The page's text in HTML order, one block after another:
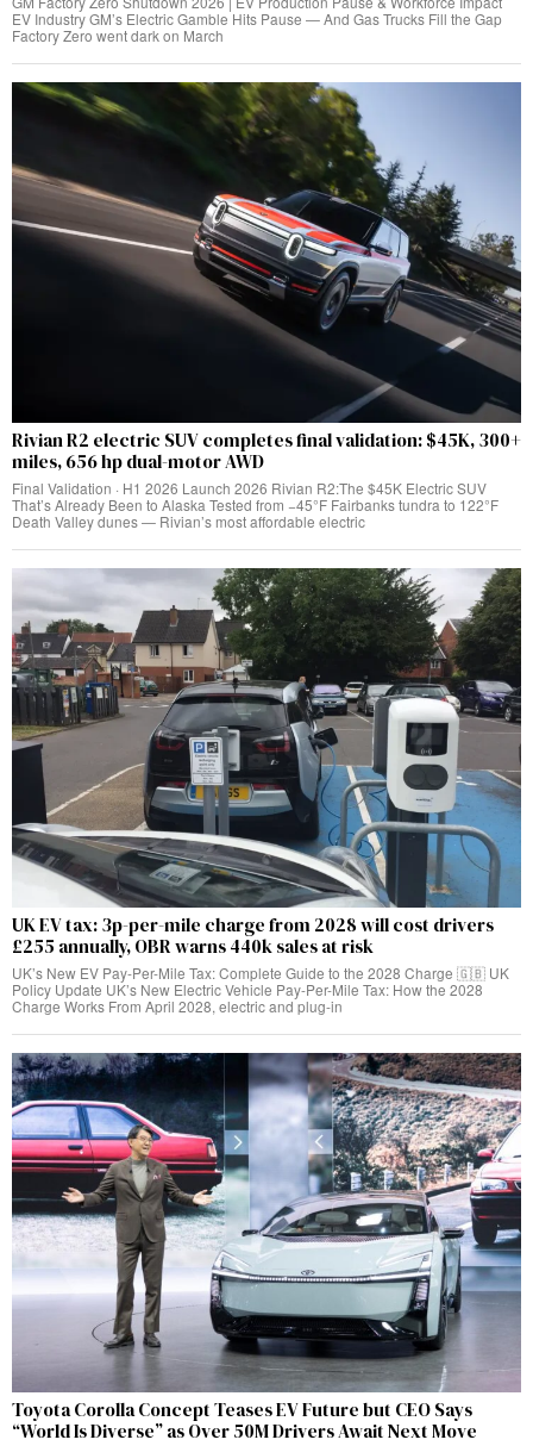
EV Industry GM’s Electric Gamble Hits Pause — And Gas Trucks Fill the Gap
Factory Zero went dark on March
Rivian R2 electric SUV completes final validation: $45K, 300+
miles, 656 hp dual-motor AWD
Final Validation · H1 2026 Launch 2026 Rivian R2:The $45K Electric SUV
That’s Already Been to Alaska Tested from −45°F Fairbanks tundra to 122°F
Death Valley dunes — Rivian’s most affordable electric
UK EV tax: 3p-per-mile charge from 2028 will cost drivers
£255 annually, OBR warns 440k sales at risk
UK’s New EV Pay-Per-Mile Tax: Complete Guide to the 2028 Charge 🇬🇧 UK
Policy Update UK’s New Electric Vehicle Pay-Per-Mile Tax: How the 2028
Charge Works From April 2028, electric and plug-in
Toyota Corolla Concept Teases EV Future but CEO Says
“World Is Diverse” as Over 50M Drivers Await Next Move